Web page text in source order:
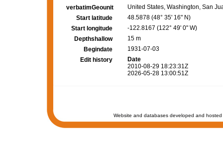
verbatimGeounit
United States, Washington, San
Start latitude
48.5878 (48° 35' 16" N)
Start longitude
-122.8167 (122° 49' 0" W)
Depthshallow
15 m
Begindate
1931-07-03
Edit history
Date
2010-08-29 18:23:31Z
2026-05-28 13:00:51Z
Website and databases developed and